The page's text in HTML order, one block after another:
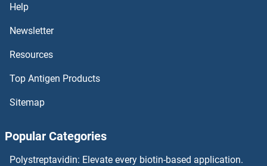
SYTL3 Antibodies
SYTL2 Antibodies
SYTL1 Antibodies
SYT8 Antibodies
Help
Newsletter
Resources
Top Antigen Products
Sitemap
Popular Categories
Polystreptavidin: Elevate every biotin-based application.